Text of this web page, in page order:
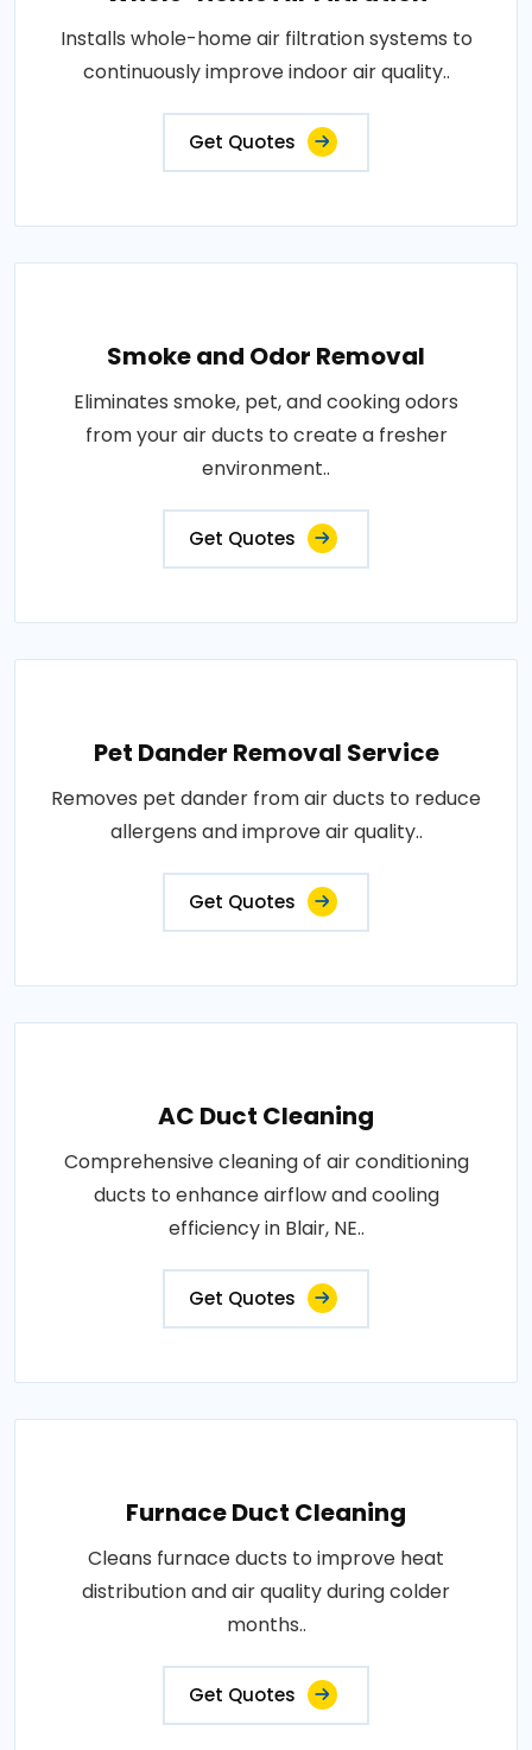
Installs whole-home air filtration systems to
continuously improve indoor air quality..
Get Quotes
Smoke and Odor Removal
Eliminates smoke, pet, and cooking odors
from your air ducts to create a fresher
environment..
Get Quotes
Pet Dander Removal Service
Removes pet dander from air ducts to reduce
allergens and improve air quality..
Get Quotes
AC Duct Cleaning
Comprehensive cleaning of air conditioning
ducts to enhance airflow and cooling
efficiency in Blair, NE..
Get Quotes
Furnace Duct Cleaning
Cleans furnace ducts to improve heat
distribution and air quality during colder
months..
Get Quotes